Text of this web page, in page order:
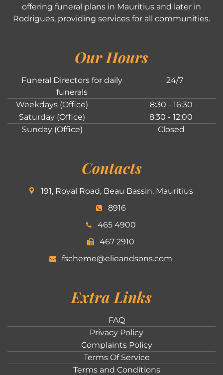
offering funeral plans in Mauritius and later in
Rodrigues, providing services for all communities.
Our Hours
Funeral Directors for daily
funerals
24/7
Weekdays (Office)
8:30 - 16:30
Saturday (Office)
8:30 - 12:00
Sunday (Office)
Closed
Contacts
191, Royal Road, Beau Bassin, Mauritius
8916
465 4900
467 2910
fscheme@elieandsons.com
Extra Links
FAQ
Privacy Policy
Complaints Policy
Terms Of Service
Terms and Conditions